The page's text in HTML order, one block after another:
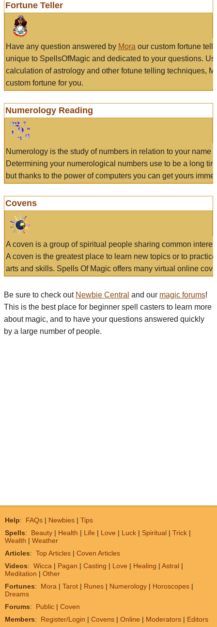
Fortune Teller
Have any question answered by Mora our custom fortune
unique to SpellsOfMagic and dedicated to your questions.
calculation of astrology and other fotune telling techniques,
custom fortune for you.
Numerology Reading
Numerology is the study of numbers in relation to your name
Determining your numerological numbers use to be a long
but thanks to the power of computers you can get yours
Covens
A coven is a group of spiritual people sharing common
A coven is the greatest place to learn new topics or to
arts and skills. Spells Of Magic offers many virtual online
Be sure to check out Newbie Central and our magic forums!
This is the best place for beginner spell casters to learn more
about magic, and to have your questions answered quickly
by a large number of people.
Help: FAQs | Newbies | Tips
Spells: Beauty | Health | Life | Love | Luck | Spiritual | Trick |
Wealth | Weather
Articles: Top Articles | Coven Articles
Videos: Wicca | Pagan | Casting | Love | Healing | Astral |
Meditation | Other
Fortunes: Mora | Tarot | Runes | Numerology | Horoscopes |
Dreams
Forums: Public | Coven
Members: Register/Login | Covens | Online | Moderators | Editors